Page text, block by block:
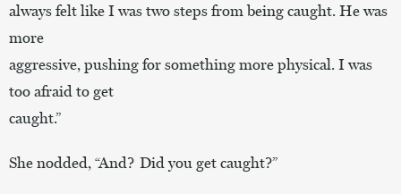
always felt like I was two steps from being caught. He was
more
aggressive, pushing for something more physical. I was
too afraid to get
caught.”
She nodded, “And? Did you get caught?”